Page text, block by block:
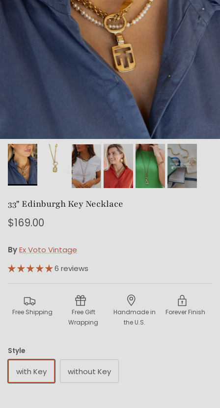
33" Edinburgh Key Necklace
$169.00
ByEx Voto Vintage
6 reviews
Free Shipping
Free Gift
Wrapping
Handmade in
the U.S.
Forever Finish
Style
with Key without Key